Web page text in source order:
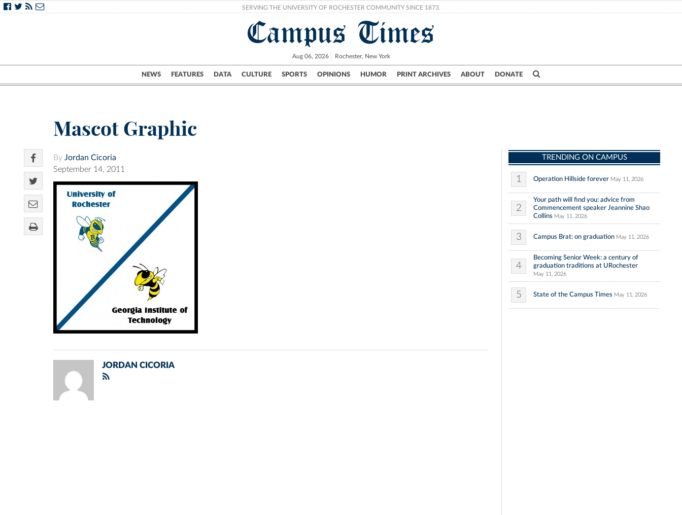
SERVING THE UNIVERSITY OF ROCHESTER COMMUNITY SINCE 1873.
Campus Times
Aug 06, 2026 Rochester, New York
NEWS FEATURES DATA CULTURE SPORTS OPINIONS HUMOR PRINT ARCHIVES ABOUT DONATE
Campus City UR Politics Science & Research Crime
Mascot Graphic
By Jordan Cicoria
September 14, 2011
JORDAN CICORIA
TRENDING ON CAMPUS
1 Operation Hillside forever May 11, 2026
2
Your path will find you: advice from
Commencement speaker Jeannine Shao
Collins May 11, 2026
3 Campus Brat: on graduation May 11, 2026
4
Becoming Senior Week: a century of
graduation traditions at URochester
May 11, 2026
5 State of the Campus Times May 11, 2026